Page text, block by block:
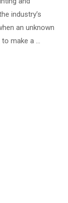
industry’s
an unknown
make a …